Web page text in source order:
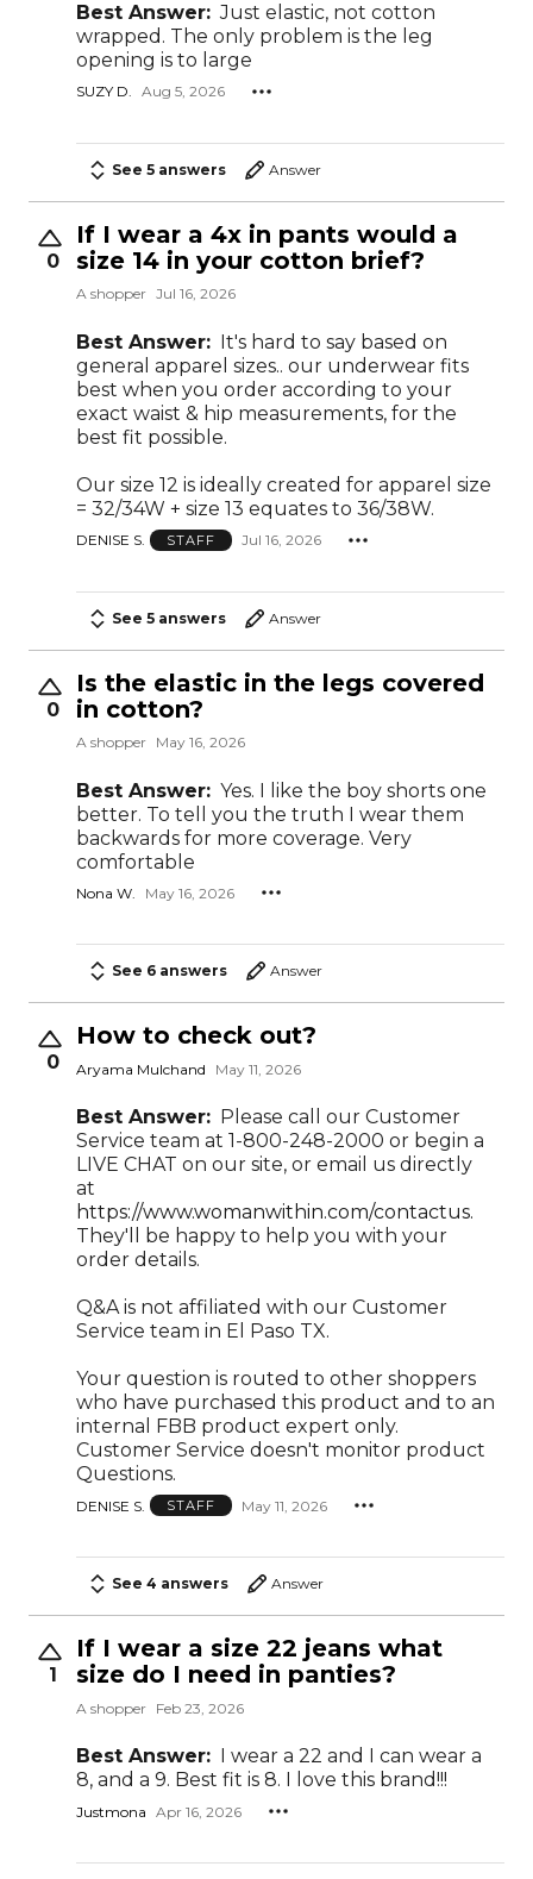
Best Answer: Just elastic, not cotton
wrapped. The only problem is the leg
opening is to large
SUZY D. Aug 5, 2026
See 5 answers Answer
0
If I wear a 4x in pants would a
size 14 in your cotton brief?
A shopper Jul 16, 2026
Best Answer: It's hard to say based on
general apparel sizes.. our underwear fits
best when you order according to your
exact waist & hip measurements, for the
best fit possible.
Our size 12 is ideally created for apparel size
= 32/34W + size 13 equates to 36/38W.
DENISE S. STAFF Jul 16, 2026
See 5 answers Answer
0
Is the elastic in the legs covered
in cotton?
A shopper May 16, 2026
Best Answer: Yes. I like the boy shorts one
better. To tell you the truth I wear them
backwards for more coverage. Very
comfortable
Nona W. May 16, 2026
See 6 answers Answer
0
How to check out?
Aryama Mulchand May 11, 2026
Best Answer: Please call our Customer
Service team at 1-800-248-2000 or begin a
LIVE CHAT on our site, or email us directly
at
https://www.womanwithin.com/contactus.
They'll be happy to help you with your
order details.
Q&A is not affiliated with our Customer
Service team in El Paso TX.
Your question is routed to other shoppers
who have purchased this product and to an
internal FBB product expert only.
Customer Service doesn't monitor product
Questions.
DENISE S. STAFF May 11, 2026
See 4 answers Answer
1
If I wear a size 22 jeans what
size do I need in panties?
A shopper Feb 23, 2026
Best Answer:
I wear a 22 and I can wear a
8, and a 9. Best fit is 8. I love this brand!!!
Justmona Apr 16, 2026